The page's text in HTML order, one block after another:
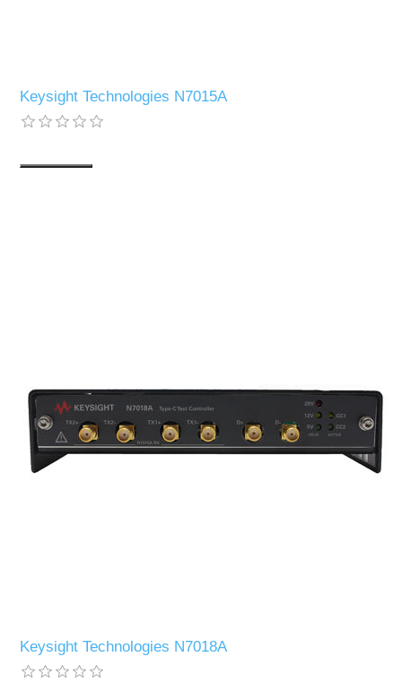
Keysight Technologies N7015A
Keysight Technologies N7018A